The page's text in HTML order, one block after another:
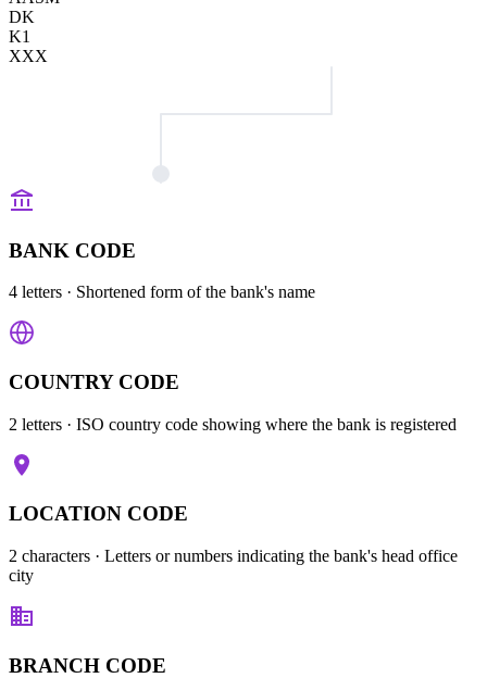
DK
K1
XXX
BANK CODE
4 letters · Shortened form of the bank's name
COUNTRY CODE
2 letters · ISO country code showing where the bank is registered
LOCATION CODE
2 characters · Letters or numbers indicating the bank's head office
city
BRANCH CODE